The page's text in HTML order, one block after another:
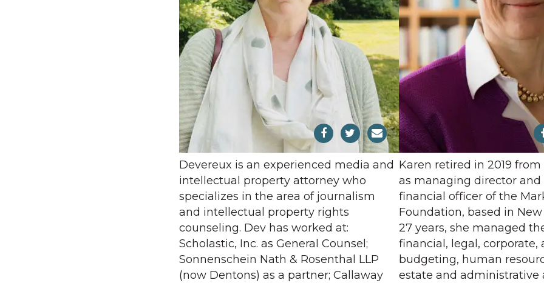
Devereux is an experienced media and
intellectual property attorney who
specializes in the area of journalism
and intellectual property rights
counseling. Dev has worked at:
Scholastic, Inc. as General Counsel;
Sonnenschein Nath & Rosenthal LLP
(now Dentons) as a partner; Callaway
Karen retired in 2019
as managing director and
financial officer of the
Foundation, based in New
27 years, she managed
financial, legal, corporate,
budgeting, human
estate and administrative